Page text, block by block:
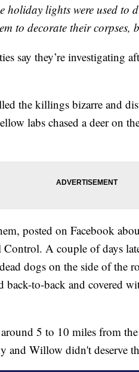
holiday lights were used to
to decorate their
say they’re investigating
the killings bizarre and
labs chased a deer on
posted on Facebook
A couple of days
dogs on the side of the
back-to-back and covered
5 to 10 miles from
and Willow didn't deserve